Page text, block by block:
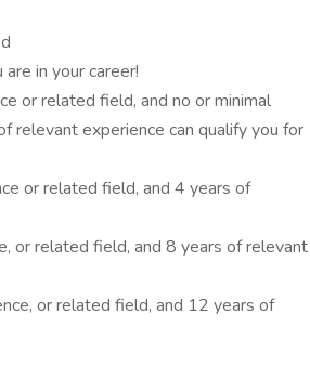
in your career!
or related field, and no or minimal
relevant experience can qualify you for
or related field, and 4 years of
or related field, and 8 years of relevant
or related field, and 12 years of